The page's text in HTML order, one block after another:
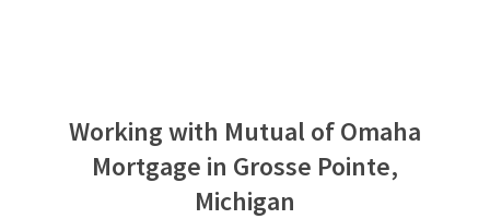
Working with Mutual of Omaha
Mortgage in Grosse Pointe,
Michigan